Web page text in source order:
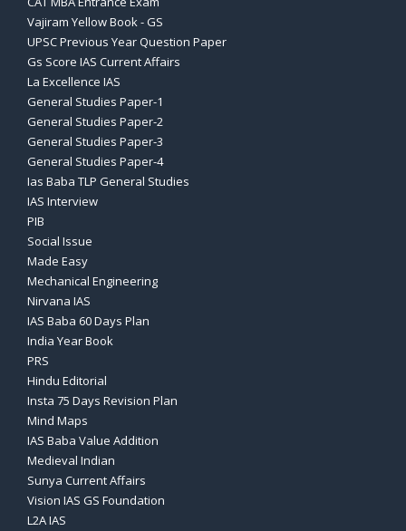
Vajiram Yellow Book - GS
UPSC Previous Year Question Paper
Gs Score IAS Current Affairs
La Excellence IAS
General Studies Paper-1
General Studies Paper-2
General Studies Paper-3
General Studies Paper-4
Ias Baba TLP General Studies
IAS Interview
PIB
Social Issue
Made Easy
Mechanical Engineering
Nirvana IAS
IAS Baba 60 Days Plan
India Year Book
PRS
Hindu Editorial
Insta 75 Days Revision Plan
Mind Maps
IAS Baba Value Addition
Medieval Indian
Sunya Current Affairs
Vision IAS GS Foundation
L2A IAS